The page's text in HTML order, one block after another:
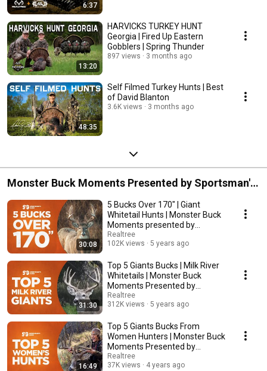
6:37
13:20
HARVICKS TURKEY HUNT
Georgia | Fired Up Eastern
Gobblers | Spring Thunder
897 views 3 months ago
48:35
Self Filmed Turkey Hunts | Best
of David Blanton
3.6K views 3 months ago
Monster Buck Moments Presented by Sportsman's
Guide 2021
30:08
5 Bucks Over 170" | Giant
Whitetail Hunts | Monster Buck
Moments presented by
Sportsman's Guide
Realtree
102K views
5 years ago
31:30
Top 5 Giants Bucks | Milk River
Whitetails | Monster Buck
Moments Presented by
Sportsman's Guide
Realtree
312K views
5 years ago
16:49
Top 5 Giants Bucks From
Women Hunters | Monster Buck
Moments Presented by
Sportsman's Guide
Realtree
37K views
4 years ago